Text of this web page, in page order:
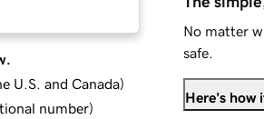
U.S. and Canada)
number)
No matter
safe.
Here's how